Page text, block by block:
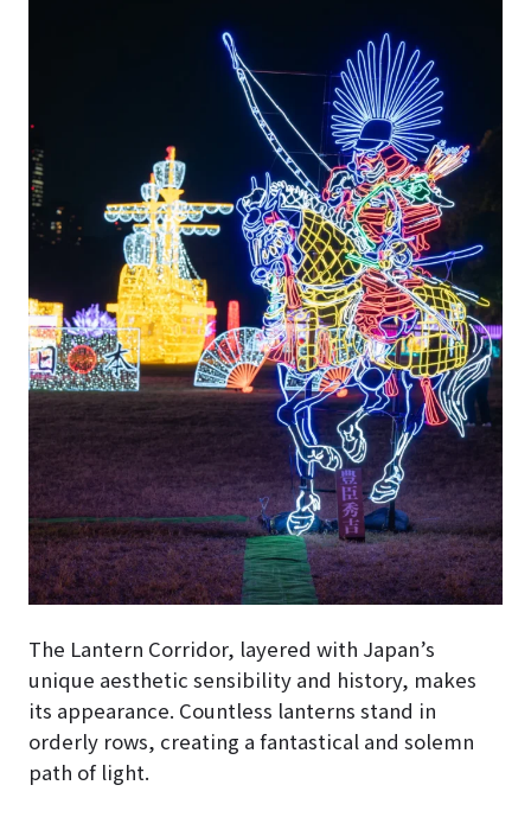
The Lantern Corridor, layered with Japan’s
unique aesthetic sensibility and history, makes
its appearance. Countless lanterns stand in
orderly rows, creating a fantastical and solemn
path of light.